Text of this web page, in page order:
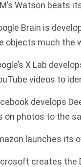
Watson beats
Brain is
e objects much the
X Lab
videos to
develops
on photos to the
launches its
creates the